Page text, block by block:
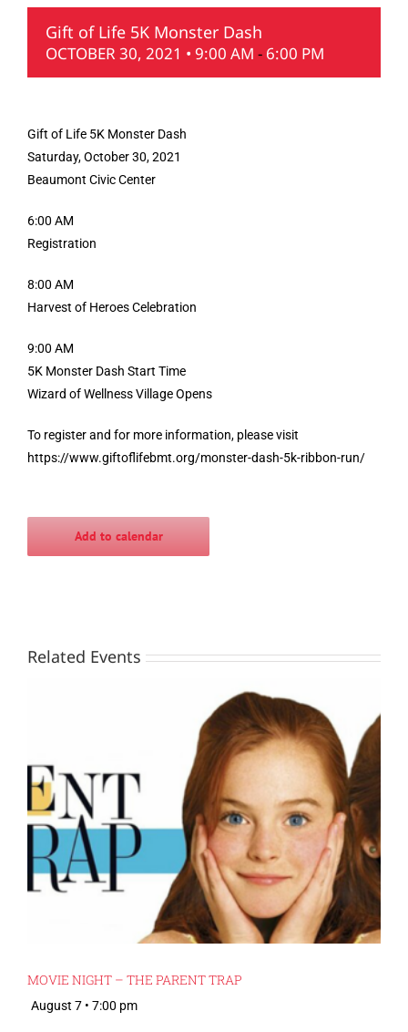
Gift of Life 5K Monster Dash
OCTOBER 30, 2021 • 9:00 AM - 6:00 PM
Gift of Life 5K Monster Dash
Saturday, October 30, 2021
Beaumont Civic Center
6:00 AM
Registration
8:00 AM
Harvest of Heroes Celebration
9:00 AM
5K Monster Dash Start Time
Wizard of Wellness Village Opens
To register and for more information, please visit
https://www.giftoflifebmt.org/monster-dash-5k-ribbon-run/
Add to calendar
Related Events
MOVIE NIGHT – THE PARENT TRAP
August 7 • 7:00 pm